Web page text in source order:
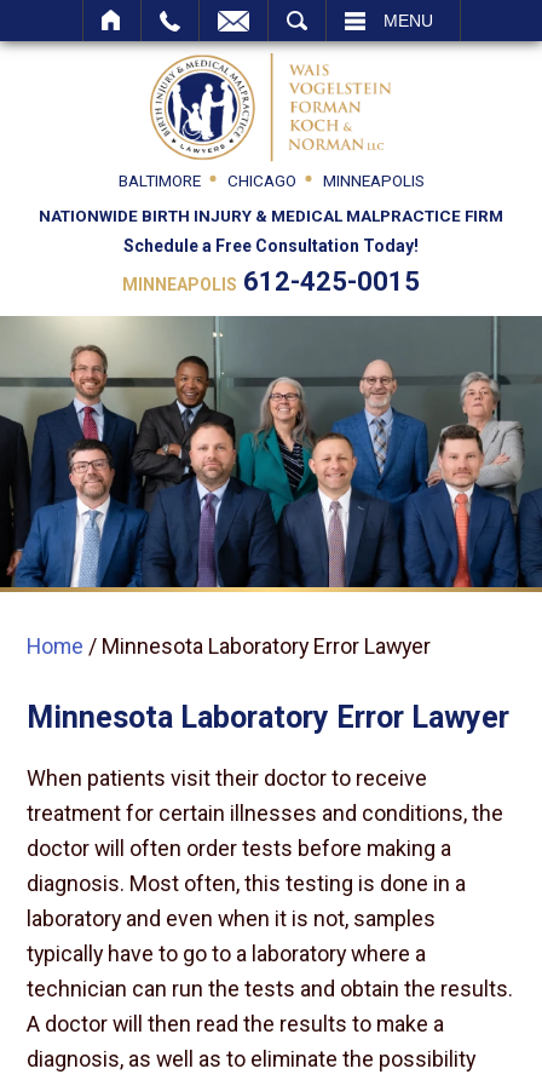
MENU
BALTIMORE CHICAGO
MINNEAPOLIS
NATIONWIDE BIRTH INJURY & MEDICAL MALPRACTICE FIRM
Schedule a Free Consultation Today!
MINNEAPOLIS 612-425-0015
Home / Minnesota Laboratory Error Lawyer
Minnesota Laboratory Error Lawyer
When patients visit their doctor to receive
treatment for certain illnesses and conditions, the
doctor will often order tests before making a
diagnosis. Most often, this testing is done in a
laboratory and even when it is not, samples
typically have to go to a laboratory where a
technician can run the tests and obtain the results.
A doctor will then read the results to make a
diagnosis, as well as to eliminate the possibility